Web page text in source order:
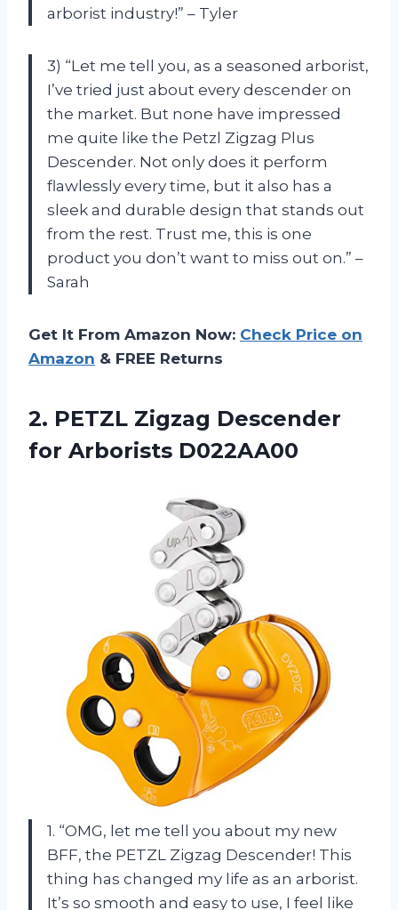
arborist industry!” – Tyler
3) “Let me tell you, as a seasoned arborist,
I’ve tried just about every descender on
the market. But none have impressed
me quite like the Petzl Zigzag Plus
Descender. Not only does it perform
flawlessly every time, but it also has a
sleek and durable design that stands out
from the rest. Trust me, this is one
product you don’t want to miss out on.” –
Sarah
Get It From Amazon Now: Check Price on
Amazon & FREE Returns
2. PETZL Zigzag Descender
for Arborists D022AA00
1. “OMG, let me tell you about my new
BFF, the PETZL Zigzag Descender! This
thing has changed my life as an arborist.
It’s so smooth and easy to use, I feel like